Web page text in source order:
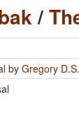
/
by Gregory